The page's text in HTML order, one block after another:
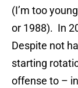
(I’m too
or 1988). In
Despite not
starting
offense to –